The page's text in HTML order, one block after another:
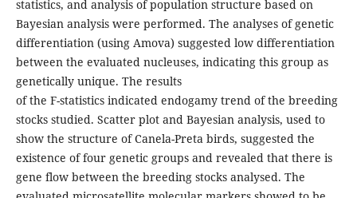
statistics, and analysis of population structure based on
Bayesian analysis were performed. The analyses of genetic
differentiation (using Amova) suggested low differentiation
between the evaluated nucleuses, indicating this group as
genetically unique. The results
of the F-statistics indicated endogamy trend of the breeding
stocks studied. Scatter plot and Bayesian analysis, used to
show the structure of Canela-Preta birds, suggested the
existence of four genetic groups and revealed that there is
gene flow between the breeding stocks analysed. The